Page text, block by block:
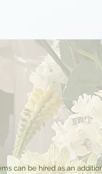
can be hired as an